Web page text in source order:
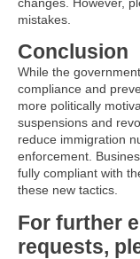
mistakes.
Conclusion
While the
compliance and
more politically
suspensions and
reduce immigration
enforcement.
fully compliant with
these new tactics.
For further
requests,